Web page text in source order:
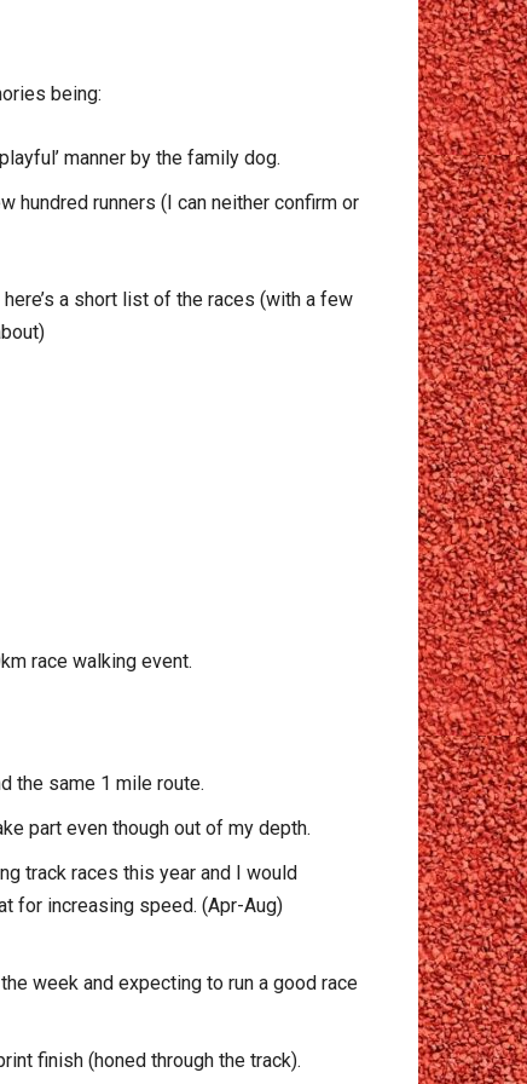
being:
manner by the family dog.
hundred runners (I can neither confirm or
a short list of the races (with a few
race walking event.
the same 1 mile route.
part even though out of my depth.
track races this year and I would
for increasing speed. (Apr-Aug)
week and expecting to run a good race
finish (honed through the track).